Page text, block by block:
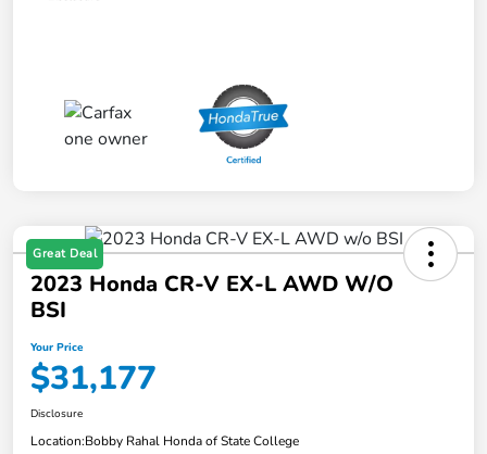
Great Deal
2023 Honda CR-V EX-L AWD W/o
BSI
Your Price
$31,177
Disclosure
Location:Bobby Rahal Honda of State College